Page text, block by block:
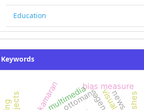
Education
Keywords
multimediabias measure
ottomans
kamaran